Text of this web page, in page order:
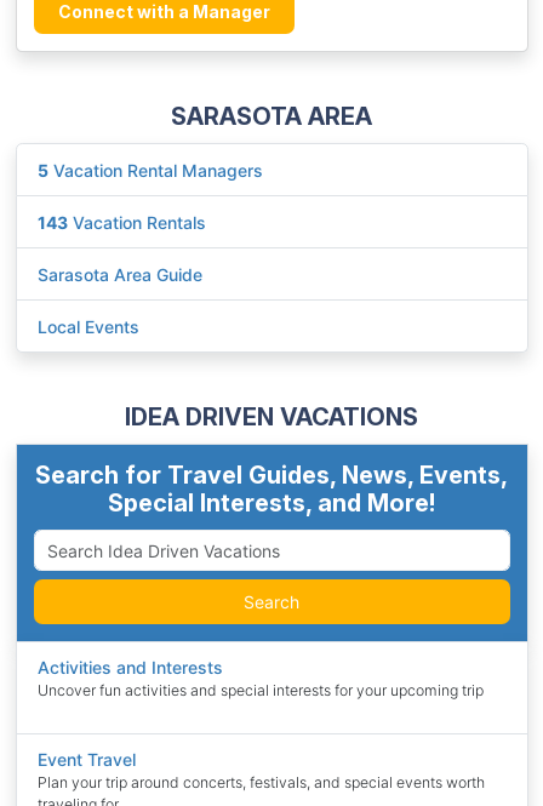
Connect with a Manager
SARASOTA AREA
5 Vacation Rental Managers
143 Vacation Rentals
Sarasota Area Guide
Local Events
IDEA DRIVEN VACATIONS
Search for Travel Guides, News, Events,
Special Interests, and More!
Search
Activities and Interests
Uncover fun activities and special interests for your upcoming trip
Event Travel
Plan your trip around concerts, festivals, and special events worth